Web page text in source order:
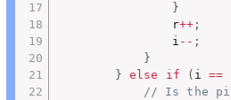
}
				r
++ ;
				i
-- ;
}
}
else if ( i ==
// Is the